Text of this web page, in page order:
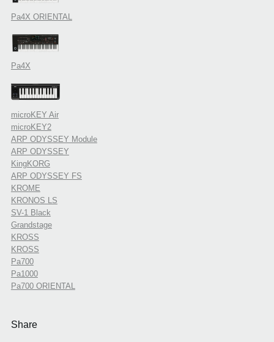
Pa4X ORIENTAL
Pa4X
microKEY Air
microKEY2
ARP ODYSSEY Module
ARP ODYSSEY
KingKORG
ARP ODYSSEY FS
KROME
KRONOS LS
SV-1 Black
Grandstage
KROSS
KROSS
Pa700
Pa1000
Pa700 ORIENTAL
Share